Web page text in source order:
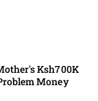
Ksh700K
Money